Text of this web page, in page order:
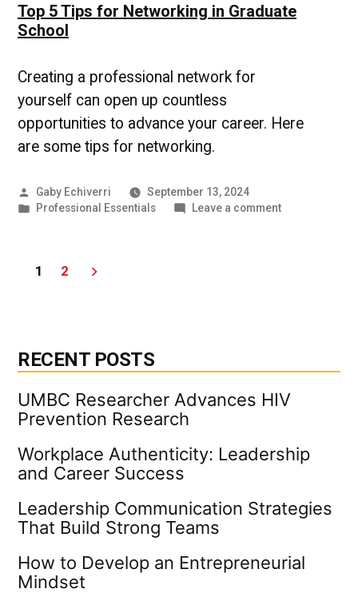
Top 5 Tips for Networking in Graduate
School
Creating a professional network for
yourself can open up countless
opportunities to advance your career. Here
are some tips for networking.
Posted
by
Gaby Echiverri
September 13, 2024
Posted
Professional Essentials Leave a commenton
Posts
1 2
RECENT POSTS
UMBC Researcher Advances HIV
Prevention Research
Workplace Authenticity: Leadership
and Career Success
Leadership Communication Strategies
That Build Strong Teams
How to Develop an Entrepreneurial
Mindset